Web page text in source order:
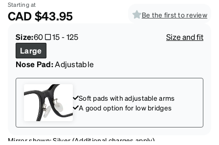
Starting at
CAD$43.95 Be the first to review
Size:60 15-125
Size and fit
Large
Nose Pad:Adjustable
Soft pads with adjustable arms
A good option for low bridges
Mirror shown: Silver (Additional charges apply)